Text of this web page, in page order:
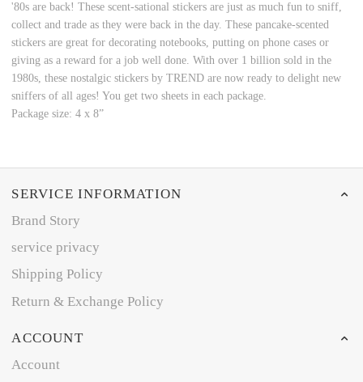
'80s are back! These scent-sational stickers are just as much fun to sniff,
collect and trade as they were back in the day. These pancake-scented
stickers are great for decorating notebooks, putting on phone cases or
giving as a reward for a job well done. With over 1 billion sold in the
1980s, these nostalgic stickers by TREND are now ready to delight new
sniffers of all ages! You get two sheets in each package.
Package size: 4 x 8”
SERVICE INFORMATION
Brand Story
service privacy
Shipping Policy
Return & Exchange Policy
ACCOUNT
Account